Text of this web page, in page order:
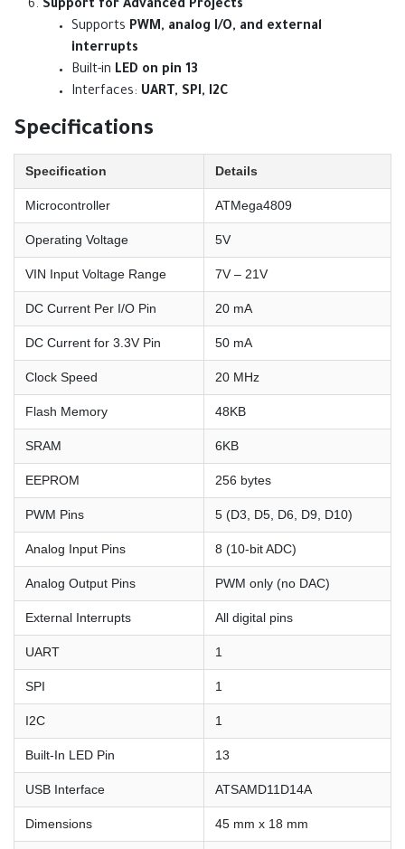
Support for Advanced Projects
Supports PWM, analog I/O, and external
interrupts
Built-in LED on pin 13
Interfaces: UART, SPI, I2C
Specifications
Specification Details
Microcontroller ATMega4809
Operating Voltage 5V
VIN Input Voltage Range 7V – 21V
DC Current Per I/O Pin 20 mA
DC Current for 3.3V Pin 50 mA
Clock Speed 20 MHz
Flash Memory 48KB
SRAM 6KB
EEPROM 256 bytes
PWM Pins 5 (D3, D5, D6, D9, D10)
Analog Input Pins 8 (10-bit ADC)
Analog Output Pins PWM only (no DAC)
External Interrupts All digital pins
UART 1
SPI 1
I2C 1
Built-In LED Pin 13
USB Interface ATSAMD11D14A
Dimensions 45 mm x 18 mm